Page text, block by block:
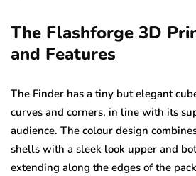
The Flashforge 3D
and Features
The Finder has a tiny but elegant
curves and corners, in line with its
audience. The colour design
shells with a sleek look upper and
extending along the edges of the